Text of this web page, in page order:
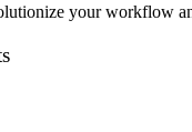
your workflow